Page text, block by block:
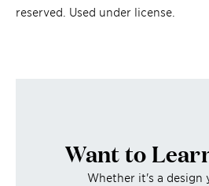
reserved. Used under license.
Want to
Whether it's a design